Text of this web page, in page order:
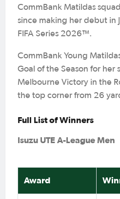
CommBank Matildas
since making her debut in
FIFA Series 2026™.
CommBank Young
Goal of the Season for her
Melbourne Victory in the
the top corner from 26
Full List of Winners
Isuzu UTE A-League Men
Award